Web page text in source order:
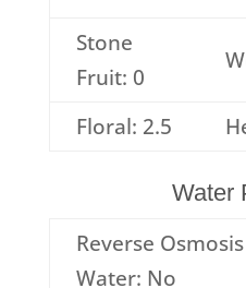
Stone
Fruit: 0
Floral: 2.5
Water
Reverse Osmosis
Water: No